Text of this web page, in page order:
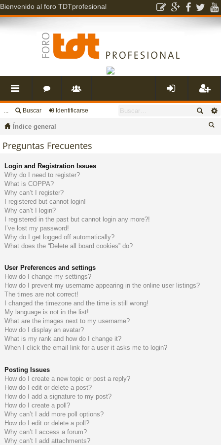
Bienvenido al foro TDTprofesional
nl
es
rá
pi
do
o
s
s
a
s
eg
... Buscar Identificarse
Índice general
Preguntas Frecuentes
Login and Registration Issues
Why do I need to register?
What is COPPA?
Why can’t I register?
I registered but cannot login!
Why can’t I login?
I registered in the past but cannot login any more?!
I’ve lost my password!
Why do I get logged off automatically?
What does the “Delete all board cookies” do?
User Preferences and settings
How do I change my settings?
How do I prevent my username appearing in the online user listings?
The times are not correct!
I changed the timezone and the time is still wrong!
My language is not in the list!
What are the images next to my username?
How do I display an avatar?
What is my rank and how do I change it?
When I click the email link for a user it asks me to login?
Posting Issues
How do I create a new topic or post a reply?
How do I edit or delete a post?
How do I add a signature to my post?
How do I create a poll?
Why can’t I add more poll options?
How do I edit or delete a poll?
Why can’t I access a forum?
Why can’t I add attachments?